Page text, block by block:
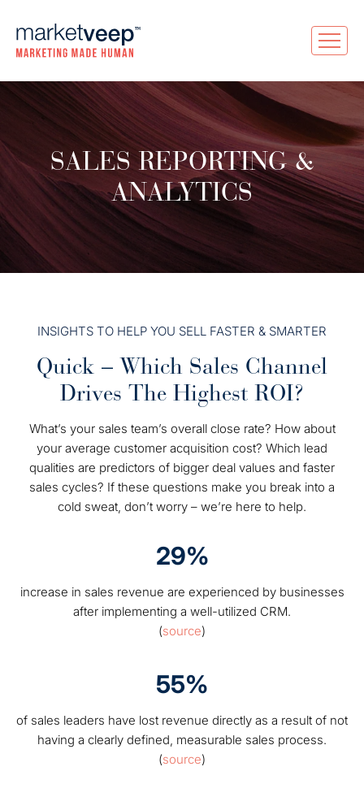
SALES REPORTING &
ANALYTICS
INSIGHTS TO HELP YOU SELL FASTER & SMARTER
Quick – Which Sales Channel
Drives The Highest ROI?
What’s your sales team’s overall close rate? How about
your average customer acquisition cost? Which lead
qualities are predictors of bigger deal values and faster
sales cycles? If these questions make you break into a
cold sweat, don’t worry – we’re here to help.
29%
increase in sales revenue are experienced by businesses
after implementing a well-utilized CRM.
(source)
55%
of sales leaders have lost revenue directly as a result of not
having a clearly defined, measurable sales process.
(source)